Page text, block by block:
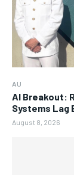
AU
AI Breakout:
Systems Lag
August 8, 2026